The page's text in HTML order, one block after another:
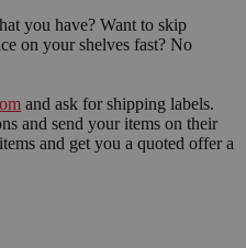
you have? Want to skip
on your shelves fast? No
and ask for shipping labels.
and send your items on their
and get you a quoted offer a